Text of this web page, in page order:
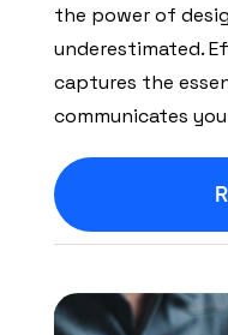
the power of
underestimated.
captures the
communicates